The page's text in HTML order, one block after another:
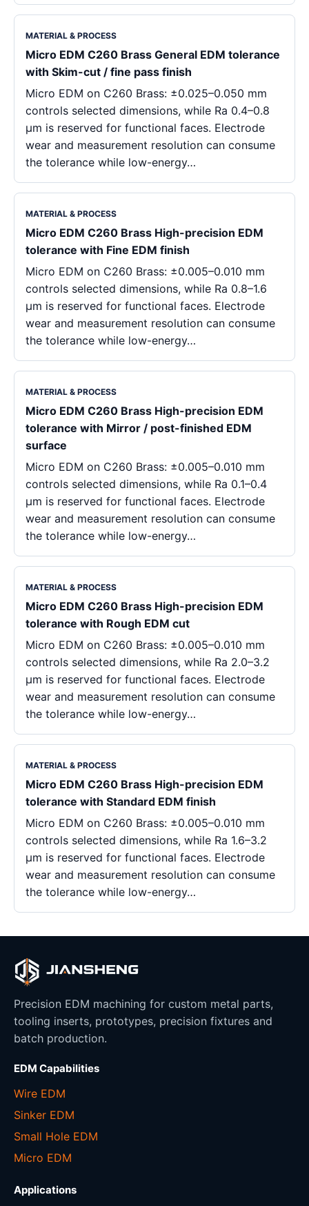
MATERIAL & PROCESS
Micro EDM C260 Brass General EDM tolerance
with Skim-cut / fine pass finish
Micro EDM on C260 Brass: ±0.025–0.050 mm
controls selected dimensions, while Ra 0.4–0.8
μm is reserved for functional faces. Electrode
wear and measurement resolution can consume
the tolerance while low-energy…
MATERIAL & PROCESS
Micro EDM C260 Brass High-precision EDM
tolerance with Fine EDM finish
Micro EDM on C260 Brass: ±0.005–0.010 mm
controls selected dimensions, while Ra 0.8–1.6
μm is reserved for functional faces. Electrode
wear and measurement resolution can consume
the tolerance while low-energy…
MATERIAL & PROCESS
Micro EDM C260 Brass High-precision EDM
tolerance with Mirror / post-finished EDM
surface
Micro EDM on C260 Brass: ±0.005–0.010 mm
controls selected dimensions, while Ra 0.1–0.4
μm is reserved for functional faces. Electrode
wear and measurement resolution can consume
the tolerance while low-energy…
MATERIAL & PROCESS
Micro EDM C260 Brass High-precision EDM
tolerance with Rough EDM cut
Micro EDM on C260 Brass: ±0.005–0.010 mm
controls selected dimensions, while Ra 2.0–3.2
μm is reserved for functional faces. Electrode
wear and measurement resolution can consume
the tolerance while low-energy…
MATERIAL & PROCESS
Micro EDM C260 Brass High-precision EDM
tolerance with Standard EDM finish
Micro EDM on C260 Brass: ±0.005–0.010 mm
controls selected dimensions, while Ra 1.6–3.2
μm is reserved for functional faces. Electrode
wear and measurement resolution can consume
the tolerance while low-energy…
Precision EDM machining for custom metal parts,
tooling inserts, prototypes, precision fixtures and
batch production.
EDM Capabilities
Wire EDM
Sinker EDM
Small Hole EDM
Micro EDM
Applications